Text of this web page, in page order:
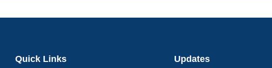
Quick Links Updates